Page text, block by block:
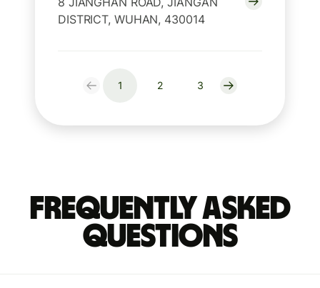
DISTRICT, WUHAN, 430014
1 2 3
Frequently Asked
Questions